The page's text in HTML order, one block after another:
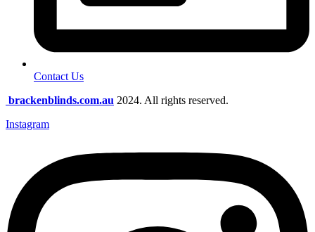
Contact Us
brackenblinds.com.au 2024. All rights reserved.
Instagram